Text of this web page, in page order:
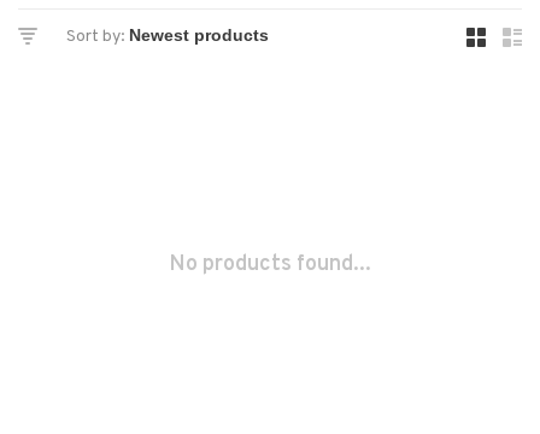
Sort by:
No products found...